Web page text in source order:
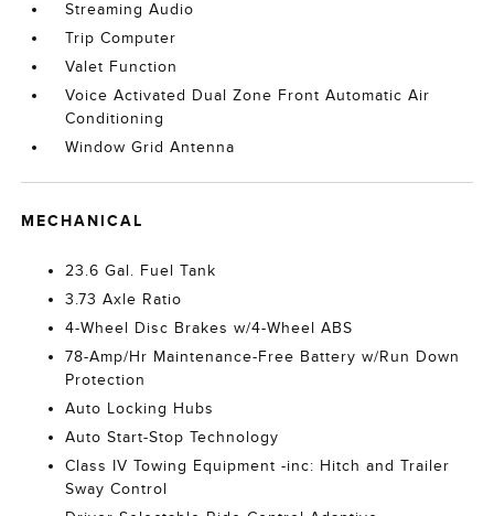
Streaming Audio
Trip Computer
Valet Function
Voice Activated Dual Zone Front Automatic Air
Conditioning
Window Grid Antenna
MECHANICAL
23.6 Gal. Fuel Tank
3.73 Axle Ratio
4-Wheel Disc Brakes w/4-Wheel ABS
78-Amp/Hr Maintenance-Free Battery w/Run Down
Protection
Auto Locking Hubs
Auto Start-Stop Technology
Class IV Towing Equipment -inc: Hitch and Trailer
Sway Control